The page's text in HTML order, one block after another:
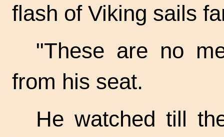
flash of Viking sails
"These are no
from his seat.
He watched till